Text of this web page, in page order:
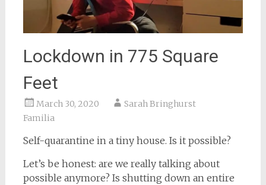
Lockdown in 775 Square
Feet
March 30, 2020
Sarah Bringhurst
Familia
Self-quarantine in a tiny house. Is it possible?
Let’s be honest: are we really talking about
possible anymore? Is shutting down an entire